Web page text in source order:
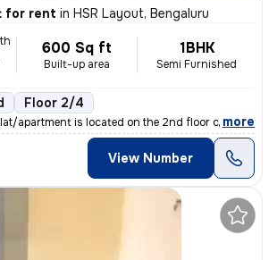
for rent in HSR Layout, Bengaluru
600 Sq ft
Built-up area
1BHK
Semi Furnished
Floor 2/4
apartment is located on the 2nd floor of a 4-sto
, more
View Number